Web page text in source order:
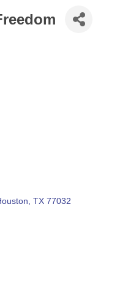
TX 77032